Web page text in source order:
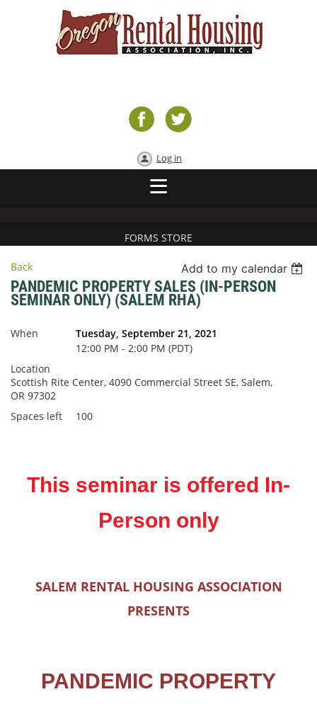
Log in
FORMS STORE
Back Add to my calendar
PANDEMIC PROPERTY SALES (IN-PERSON
SEMINAR ONLY) (SALEM RHA)
When
Tuesday, September 21, 2021
12:00 PM - 2:00 PM (PDT)
Location
Scottish Rite Center, 4090 Commercial Street SE, Salem,
OR 97302
Spaces left
100
This seminar is offered In-
Person only
SALEM RENTAL HOUSING ASSOCIATION
PRESENTS
PANDEMIC PROPERTY